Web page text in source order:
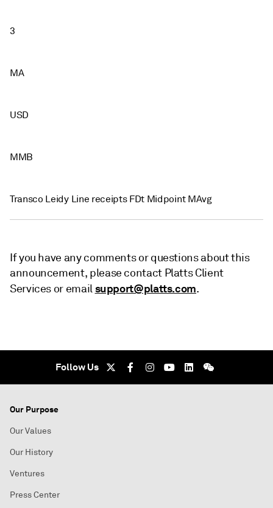
3
MA
USD
MMB
Transco Leidy Line receipts FDt Midpoint MAvg
If you have any comments or questions about this
announcement, please contact Platts Client
Services or emailsupport@platts.com.
Follow Us
Our Purpose
Our Values
Our History
Ventures
Press Center